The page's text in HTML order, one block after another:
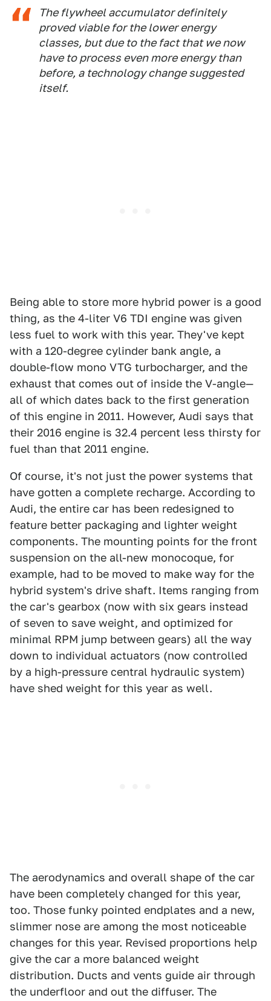
The flywheel accumulator definitely
proved viable for the lower energy
classes, but due to the fact that we now
have to process even more energy than
before, a technology change suggested
itself.
Being able to store more hybrid power is a good
thing, as the 4-liter V6 TDI engine was given
less fuel to work with this year. They've kept
with a 120-degree cylinder bank angle, a
double-flow mono VTG turbocharger, and the
exhaust that comes out of inside the V-angle—
all of which dates back to the first generation
of this engine in 2011. However, Audi says that
their 2016 engine is 32.4 percent less thirsty for
fuel than that 2011 engine.
Of course, it's not just the power systems that
have gotten a complete recharge. According to
Audi, the entire car has been redesigned to
feature better packaging and lighter weight
components. The mounting points for the front
suspension on the all-new monocoque, for
example, had to be moved to make way for the
hybrid system's drive shaft. Items ranging from
the car's gearbox (now with six gears instead
of seven to save weight, and optimized for
minimal RPM jump between gears) all the way
down to individual actuators (now controlled
by a high-pressure central hydraulic system)
have shed weight for this year as well.
The aerodynamics and overall shape of the car
have been completely changed for this year,
too. Those funky pointed endplates and a new,
slimmer nose are among the most noticeable
changes for this year. Revised proportions help
give the car a more balanced weight
distribution. Ducts and vents guide air through
the underfloor and out the diffuser. The